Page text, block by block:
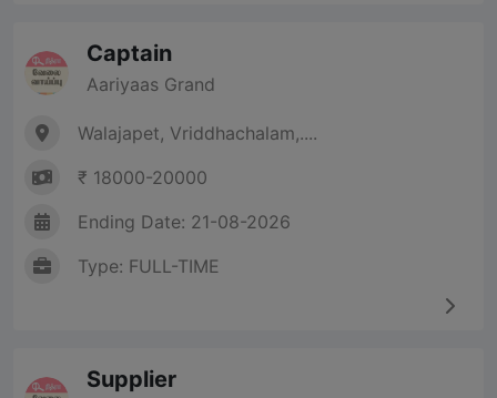
Captain
Aariyaas Grand
Walajapet, Vriddhachalam,....
₹ 18000-20000
Ending Date: 21-08-2026
Type: FULL-TIME
Supplier